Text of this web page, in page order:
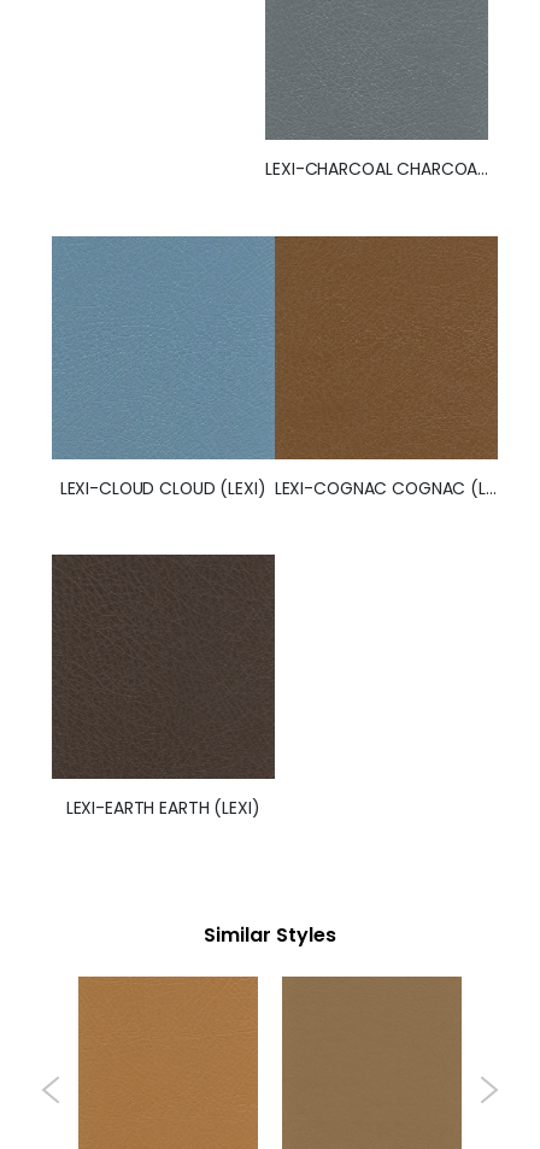
LEXI-CHARCOAL CHARCOAL (LEXI)
LEXI-CLOUD CLOUD (LEXI) LEXI-COGNAC COGNAC (LEXI)
LEXI-EARTH EARTH (LEXI)
Similar Styles